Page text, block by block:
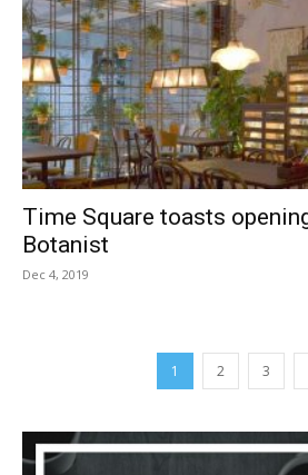
Time Square toasts
Botanist
Dec 4, 2019
1 2 3